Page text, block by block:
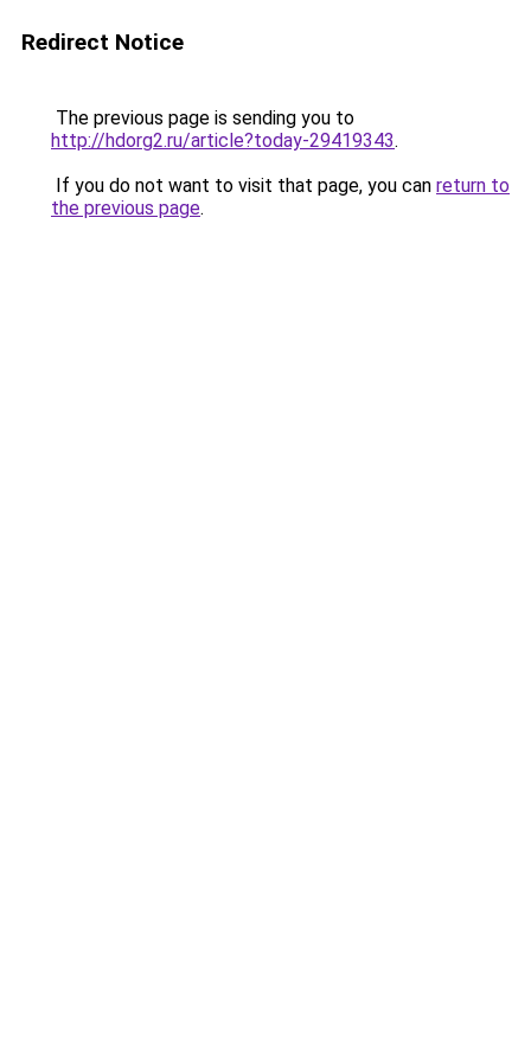
Redirect Notice
The previous page is sending you to
http://hdorg2.ru/article?today-29419343.
If you do not want to visit that page, you can return to
the previous page.